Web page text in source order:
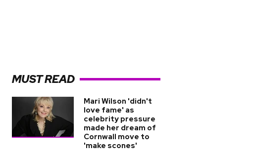
MUST READ
Mari Wilson 'didn't
love fame' as
celebrity pressure
made her dream of
Cornwall move to
'make scones'